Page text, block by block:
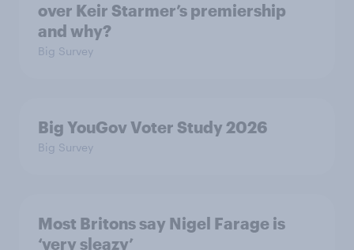
over Keir Starmer’s premiership
and why?
Big Survey
Big YouGov Voter Study 2026
Big Survey
Most Britons say Nigel Farage is
‘very sleazy’